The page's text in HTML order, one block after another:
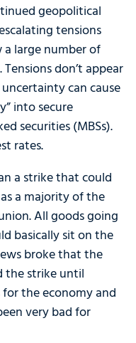
geopolitical
tensions
a large number of
don’t appear
can cause
into secure
securities (MBSs).
rates.
a strike that could
a majority of the
All goods going
basically sit on the
broke that the
the strike until
for the economy and
very bad for